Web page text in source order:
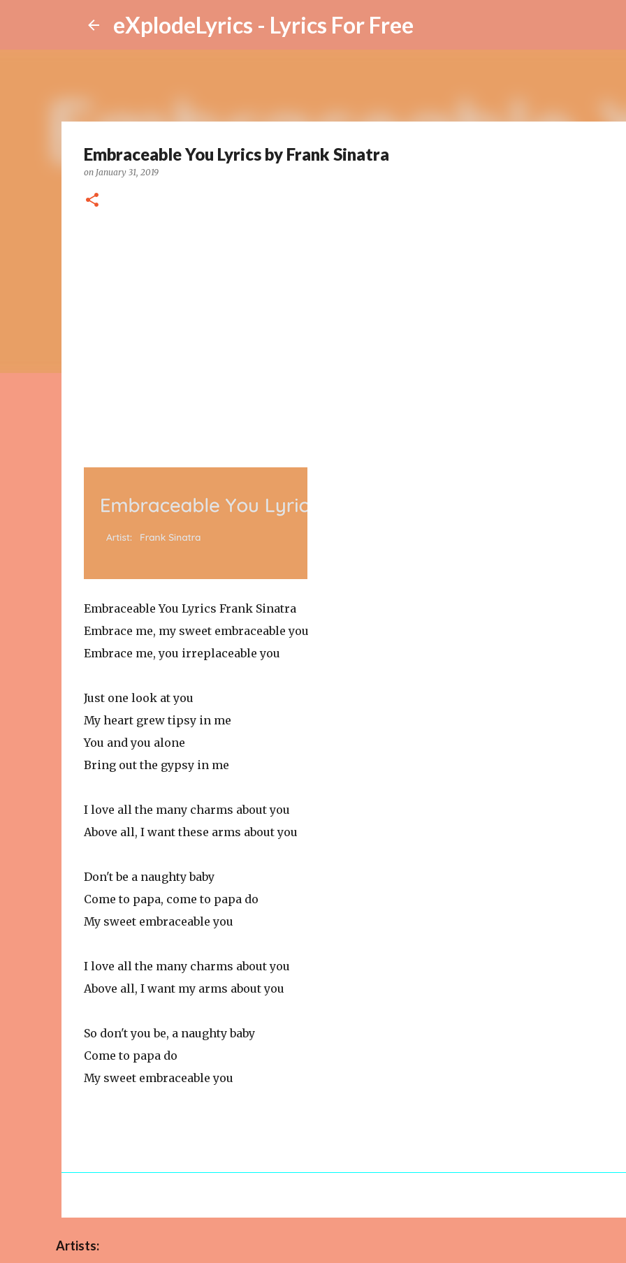
eXplodeLyrics - Lyrics For Free
Embraceable You Lyrics by Frank Sinatra
on January 31, 2019
Embraceable You Lyrics Frank Sinatra
Embrace me, my sweet embraceable you
Embrace me, you irreplaceable you
Just one look at you
My heart grew tipsy in me
You and you alone
Bring out the gypsy in me
I love all the many charms about you
Above all, I want these arms about you
Don't be a naughty baby
Come to papa, come to papa do
My sweet embraceable you
I love all the many charms about you
Above all, I want my arms about you
So don't you be, a naughty baby
Come to papa do
My sweet embraceable you
Artists: